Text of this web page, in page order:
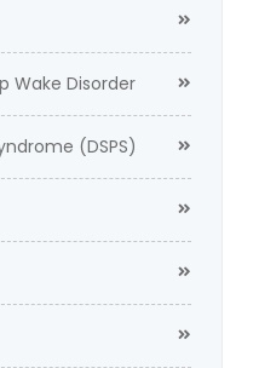
Wake Disorder
(DSPS)